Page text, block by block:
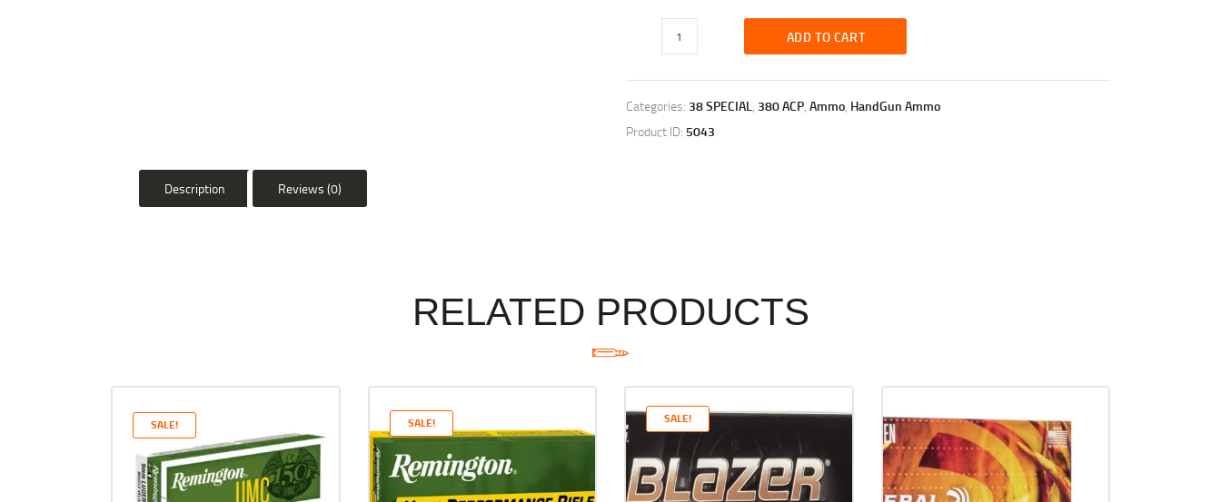
ADD TO CART
Categories: 38 SPECIAL, 380 ACP, Ammo, HandGun Ammo
Product ID: 5043
Description Reviews (0)
RELATED PRODUCTS
SALE! SALE! SALE!